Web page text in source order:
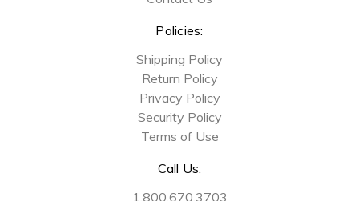
Policies:
Shipping Policy
Return Policy
Privacy Policy
Security Policy
Terms of Use
Call Us:
1.800.670.3703